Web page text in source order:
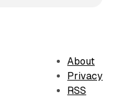
About
Privacy
RSS